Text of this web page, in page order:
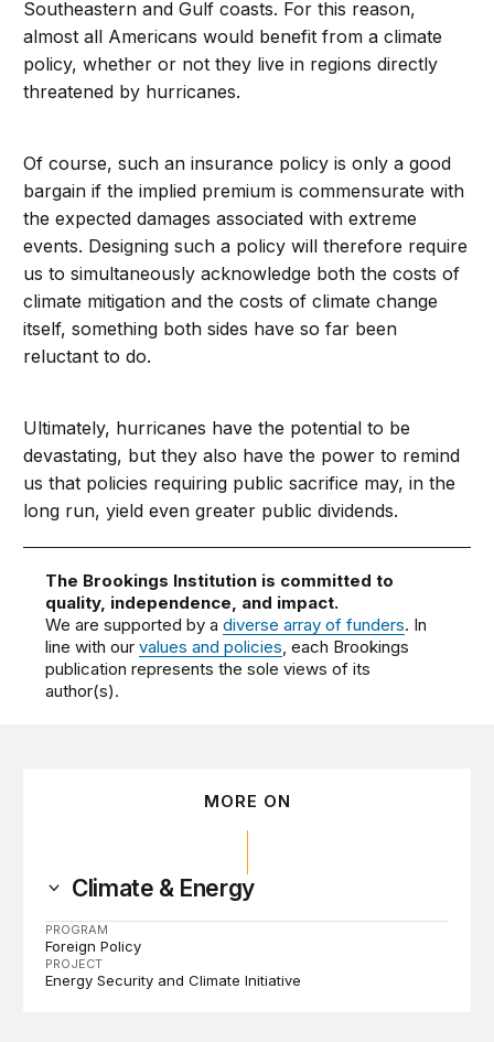
Southeastern and Gulf coasts. For this reason,
almost all Americans would benefit from a climate
policy, whether or not they live in regions directly
threatened by hurricanes.
Of course, such an insurance policy is only a good
bargain if the implied premium is commensurate with
the expected damages associated with extreme
events. Designing such a policy will therefore require
us to simultaneously acknowledge both the costs of
climate mitigation and the costs of climate change
itself, something both sides have so far been
reluctant to do.
Ultimately, hurricanes have the potential to be
devastating, but they also have the power to remind
us that policies requiring public sacrifice may, in the
long run, yield even greater public dividends.
The Brookings Institution is committed to
quality, independence, and impact.
We are supported by adiverse array of funders. In
line with ourvalues and policies, each Brookings
publication represents the sole views of its
author(s).
MORE ON
Climate & Energy
PROGRAM
Foreign Policy
PROJECT
Energy Security and Climate Initiative